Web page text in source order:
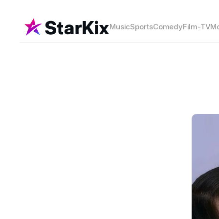
MusicSportsComedyFilm-TV